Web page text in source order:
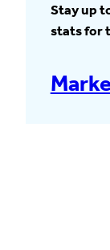
Stay up
stats for